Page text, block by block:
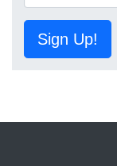
Sign Up!